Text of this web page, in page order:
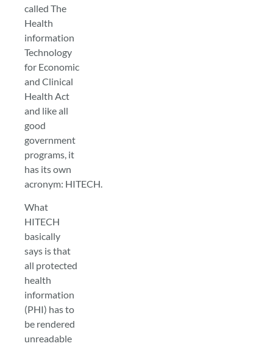
called The
Health
information
Technology
for Economic
and Clinical
Health Act
and like all
good
government
programs, it
has its own
acronym: HITECH.
What
HITECH
basically
says is that
all protected
health
information
(PHI) has to
be rendered
unreadable